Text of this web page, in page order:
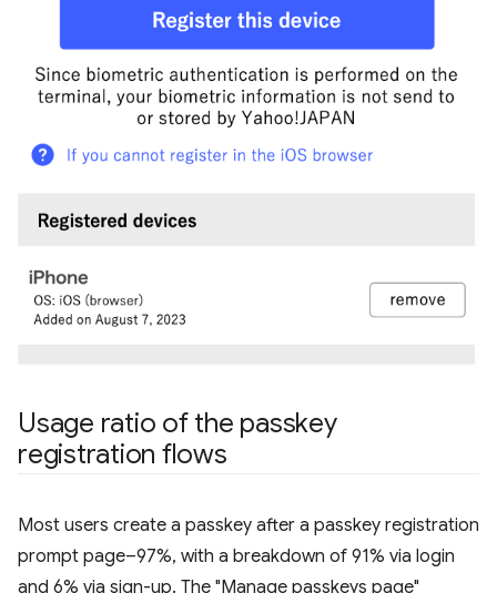
Usage ratio of the passkey
registration flows
Most users create a passkey after a passkey registration
prompt page–97%, with a breakdown of 91% via login
and 6% via sign-up. The "Manage passkeys page"